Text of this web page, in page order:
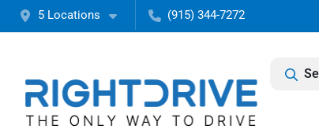
5 Locations (915) 344-7272